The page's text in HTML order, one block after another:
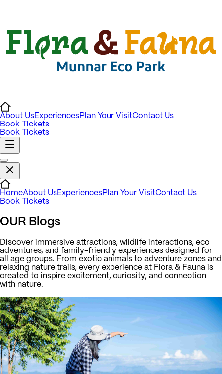
About UsExperiencesPlan Your VisitContact Us
Book Tickets
Book Tickets
HomeAbout UsExperiencesPlan Your VisitContact Us
Book Tickets
OUR Blogs
Discover immersive attractions, wildlife interactions, eco
adventures, and family-friendly experiences designed for
all age groups. From exotic animals to adventure zones and
relaxing nature trails, every experience at Flora & Fauna is
created to inspire excitement, curiosity, and connection
with nature.